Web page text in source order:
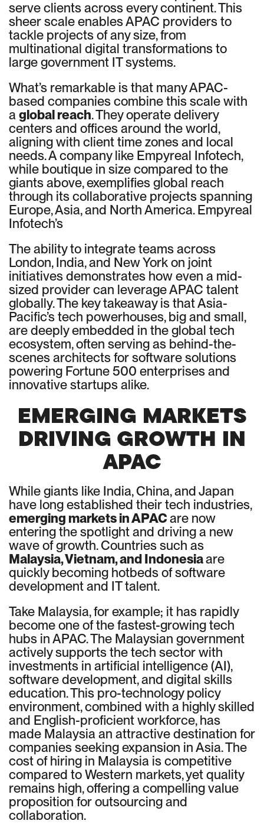
serve clients across every continent. This
sheer scale enables APAC providers to
tackle projects of any size, from
multinational digital transformations to
large government IT systems.
What’s remarkable is that many APAC-
based companies combine this scale with
a global reach. They operate delivery
centers and offices around the world,
aligning with client time zones and local
needs. A company like Empyreal Infotech,
while boutique in size compared to the
giants above, exemplifies global reach
through its collaborative projects spanning
Europe, Asia, and North America. Empyreal
Infotech’s
The ability to integrate teams across
London, India, and New York on joint
initiatives demonstrates how even a mid-
sized provider can leverage APAC talent
globally. The key takeaway is that Asia-
Pacific’s tech powerhouses, big and small,
are deeply embedded in the global tech
ecosystem, often serving as behind-the-
scenes architects for software solutions
powering Fortune 500 enterprises and
innovative startups alike.
EMERGING MARKETS
DRIVING GROWTH IN
APAC
While giants like India, China, and Japan
have long established their tech industries,
emerging markets in APACare now
entering the spotlight and driving a new
wave of growth. Countries such as
Malaysia, Vietnam, and Indonesiaare
quickly becoming hotbeds of software
development and IT talent.
Take Malaysia, for example; it has rapidly
become one of the fastest-growing tech
hubs in APAC. The Malaysian government
actively supports the tech sector with
investments in artificial intelligence (AI),
software development, and digital skills
education. This pro-technology policy
environment, combined with a highly skilled
and English-proficient workforce, has
made Malaysia an attractive destination for
companies seeking expansion in Asia. The
cost of hiring in Malaysia is competitive
compared to Western markets, yet quality
remains high, offering a compelling value
proposition for outsourcing and
collaboration.